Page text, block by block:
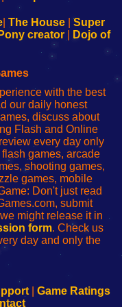
The House
Super
Pony creator
Dojo of
with the best
our daily honest
discuss about
Flash and Online
every day only
games, arcade
shooting games,
games, mobile
Don't just read
submit
might release it in
form. Check us
day and only the
| Game Ratings